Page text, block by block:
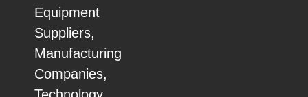
Equipment
Suppliers,
Manufacturing
Companies,